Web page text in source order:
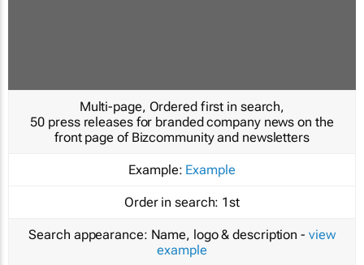
Multi-page, Ordered first in search,
50 press releases for branded company news on the
front page of Bizcommunity and newsletters
Example: Example
Order in search: 1st
Search appearance: Name, logo & description - view
example